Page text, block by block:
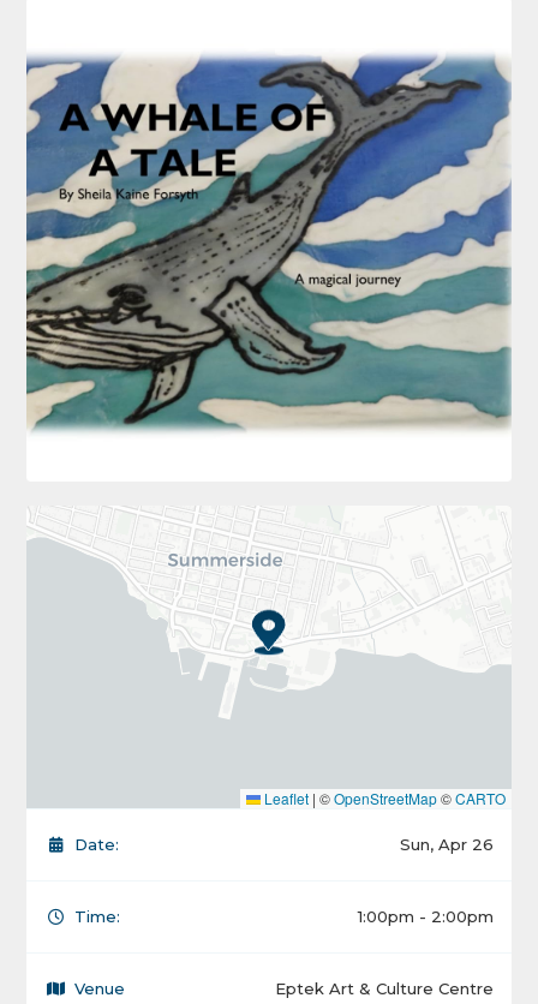
Leaflet | ©OpenStreetMap©CARTO
Date: Sun, Apr 26
Time: 1:00pm - 2:00pm
Venue Eptek Art & Culture Centre